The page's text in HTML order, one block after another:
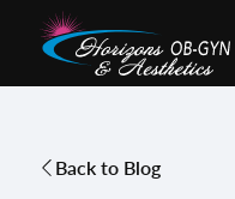
Back to Blog